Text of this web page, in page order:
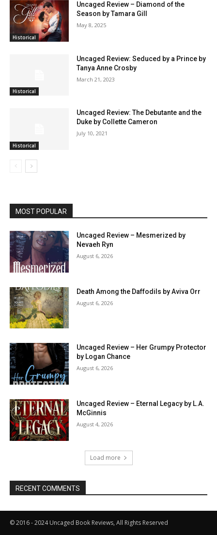
Historical
Uncaged Review – Diamond of the
Season by Tamara Gill
May 8, 2025
Historical
Uncaged Review: Seduced by a Prince by
Tanya Anne Crosby
March 21, 2023
Historical
Uncaged Review: The Debutante and the
Duke by Collette Cameron
July 10, 2021
MOST POPULAR
Uncaged Review – Mesmerized by
Nevaeh Ryn
August 6, 2026
Death Among the Daffodils by Aviva Orr
August 6, 2026
Uncaged Review – Her Grumpy Protector
by Logan Chance
August 6, 2026
Uncaged Review – Eternal Legacy by L.A.
McGinnis
August 4, 2026
Load more
RECENT COMMENTS
© 2016 - 2024 Uncaged Book Reviews, All Rights Reserved